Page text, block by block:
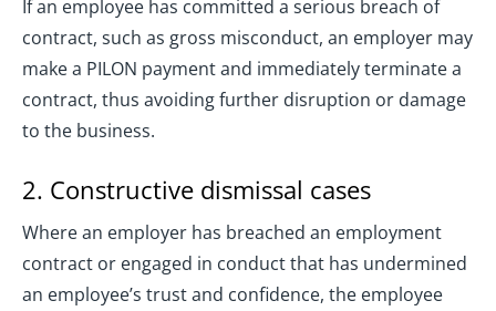
If an employee has committed a serious breach of
contract, such as gross misconduct, an employer may
make a PILON payment and immediately terminate a
contract, thus avoiding further disruption or damage
to the business.
2. Constructive dismissal cases
Where an employer has breached an employment
contract or engaged in conduct that has undermined
an employee’s trust and confidence, the employee